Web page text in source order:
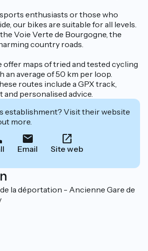
sports enthusiasts or those who
our bikes are suitable for all levels.
the Voie Verte de Bourgogne, the
country roads.
offer maps of tried and tested cycling
an average of 50 km per loop.
routes include a GPX track,
and personalised advice.
establishment? Visit their website
more.
Email Site web
de la déportation - Ancienne Gare de